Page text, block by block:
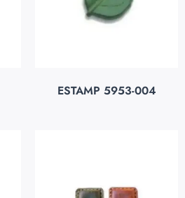
ESTAMP 5953-004